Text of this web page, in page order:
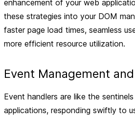
enhancement of your web
these strategies into your DOM
faster page load times, seamless
more efficient resource utilization.
Event Management
Event handlers are like the
applications, responding swiftly to